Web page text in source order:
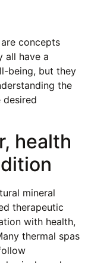
concepts
all have a
being, but they
the
health
mineral
therapeutic
with health,
thermal spas